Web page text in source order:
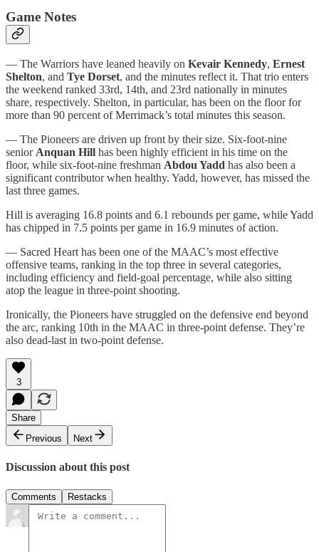
Game Notes
— The Warriors have leaned heavily on Kevair Kennedy, Ernest
Shelton, and Tye Dorset, and the minutes reflect it. That trio enters
the weekend ranked 33rd, 14th, and 23rd nationally in minutes
share, respectively. Shelton, in particular, has been on the floor for
more than 90 percent of Merrimack’s total minutes this season.
— The Pioneers are driven up front by their size. Six-foot-nine
senior Anquan Hill has been highly efficient in his time on the
floor, while six-foot-nine freshman Abdou Yadd has also been a
significant contributor when healthy. Yadd, however, has missed the
last three games.
Hill is averaging 16.8 points and 6.1 rebounds per game, while Yadd
has chipped in 7.5 points per game in 16.9 minutes of action.
— Sacred Heart has been one of the MAAC’s most effective
offensive teams, ranking in the top three in several categories,
including efficiency and field-goal percentage, while also sitting
atop the league in three-point shooting.
Ironically, the Pioneers have struggled on the defensive end beyond
the arc, ranking 10th in the MAAC in three-point defense. They’re
also dead-last in two-point defense.
3
Share
Previous
Next
Discussion about this post
Comments Restacks